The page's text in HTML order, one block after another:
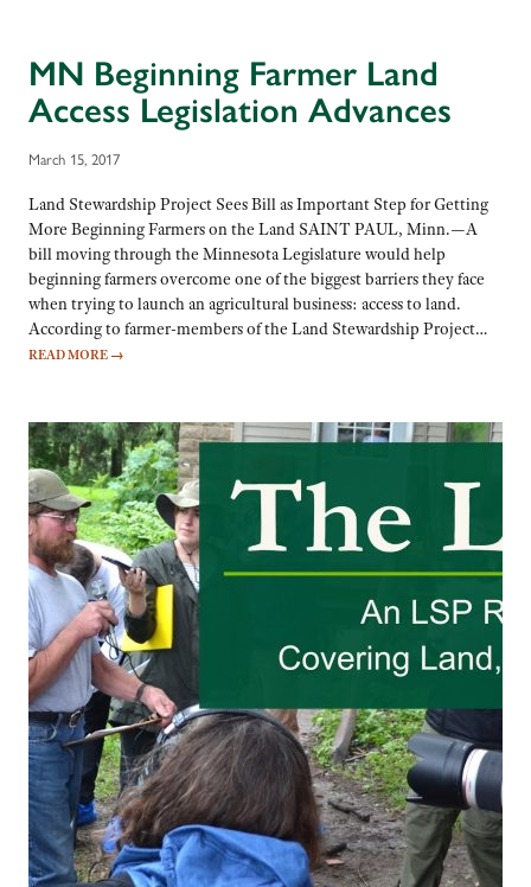
MN Beginning Farmer Land
Access Legislation Advances
March 15, 2017
Land Stewardship Project Sees Bill as Important Step for Getting
More Beginning Farmers on the Land SAINT PAUL, Minn.—A
bill moving through the Minnesota Legislature would help
beginning farmers overcome one of the biggest barriers they face
when trying to launch an agricultural business: access to land.
According to farmer-members of the Land Stewardship Project…
READ MORE →